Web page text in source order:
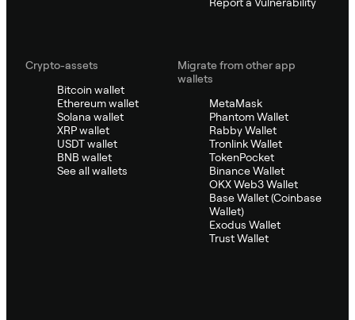
Crypto-assets
Bitcoin wallet
Ethereum wallet
Solana wallet
XRP wallet
USDT wallet
BNB wallet
See all wallets
Migrate from other app
wallets
MetaMask
Phantom Wallet
Rabby Wallet
Tronlink Wallet
TokenPocket
Binance Wallet
OKX Web3 Wallet
Base Wallet (Coinbase
Wallet)
Exodus Wallet
Trust Wallet